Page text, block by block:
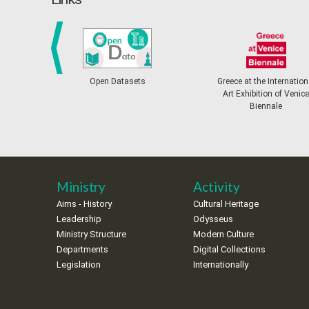
Open Datasets
Greece at the International
Art Exhibition of Venice
Biennale
Ministry
Aims - History
Leadership
Ministry Structure
Departments
Legislation
Activity
Cultural Heritage
Odysseus
Modern Culture
Digital Collections
Internationally